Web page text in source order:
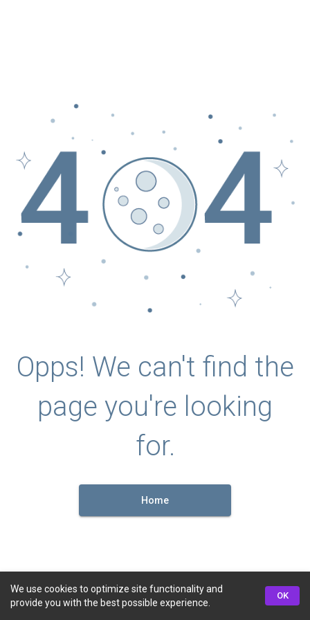
Opps! We can't find the
page you're looking
for.
Home
We use cookies to optimize site functionality and
provide you with the best possible experience.
OK